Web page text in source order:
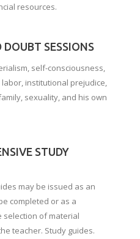
resources.
DOUBT SESSIONS
self-consciousness,
labor, institutional prejudice,
sexuality, and his own
STUDY
may be issued as an
completed or as a
selection of material
teacher. Study guides.